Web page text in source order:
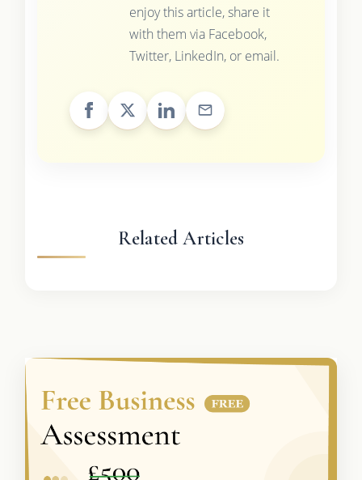
enjoy this article, share it
with them via Facebook,
Twitter, LinkedIn, or email.
Related Articles